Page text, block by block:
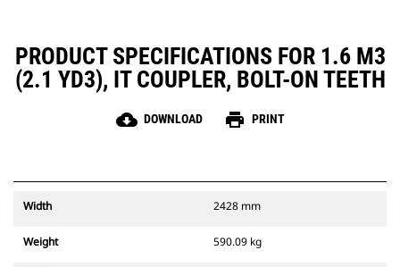
PRODUCT SPECIFICATIONS FOR 1.6 M3
(2.1 YD3), IT COUPLER, BOLT-ON TEETH
cloud_download DOWNLOAD print PRINT
Width 2428 mm
Weight 590.09 kg